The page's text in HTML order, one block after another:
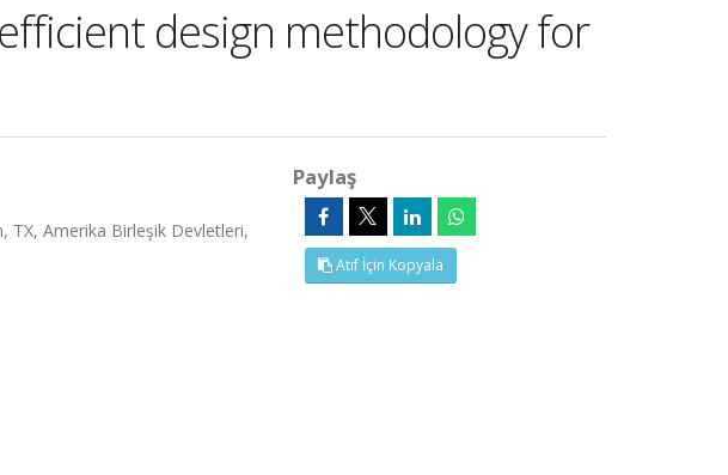
design methodology for
TX, Amerika Birleşik Devletleri,
Paylaş
Atıf İçin Kopyala